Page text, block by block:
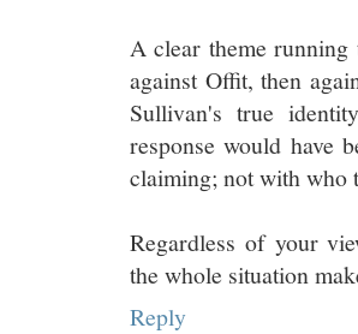
A clear theme
against Offit, then
Sullivan's true
response would have
claiming; not with who
Regardless of your
the whole situation
Reply